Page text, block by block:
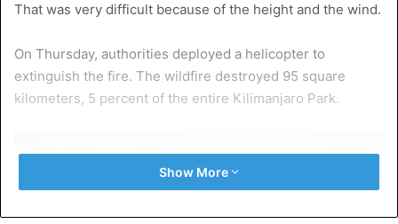
That was very difficult because of the height and the wind.
On Thursday, authorities deployed a helicopter to
extinguish the fire. The wildfire destroyed 95 square
kilometers, 5 percent of the entire Kilimanjaro Park.
Show More